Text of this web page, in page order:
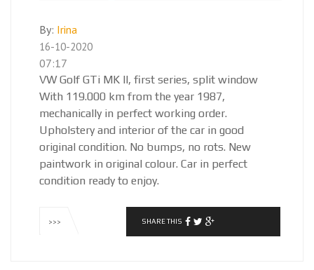
By: Irina
16-10-2020
07:17
VW Golf GTi MK II, first series, split window
With 119.000 km from the year 1987,
mechanically in perfect working order.
Upholstery and interior of the car in good
original condition. No bumps, no rots. New
paintwork in original colour. Car in perfect
condition ready to enjoy.
>>> SHARE THIS